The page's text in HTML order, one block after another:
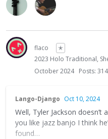
flaco
✭
2023 Holo Traditional,
October 2024 Posts: 314
Lango-Django Oct 10, 2024
Well, Tyler Jackson doesn’t
you like jazz banjo I think
found…